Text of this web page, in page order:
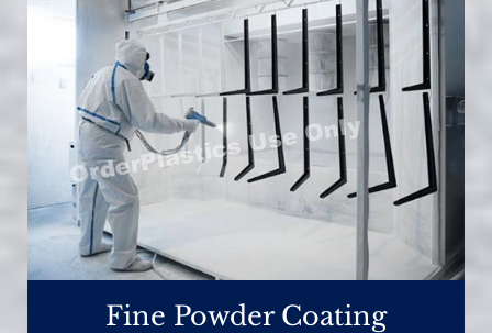
Fine Powder Coating